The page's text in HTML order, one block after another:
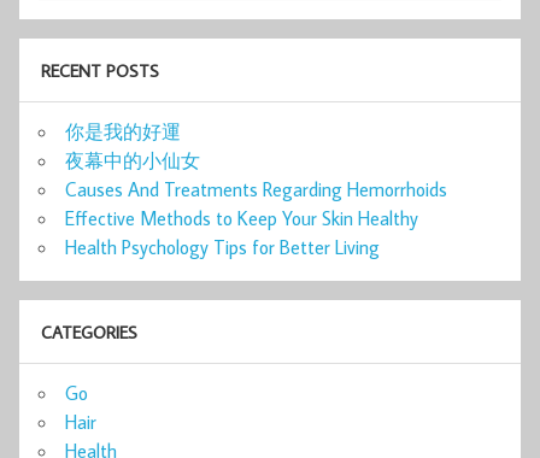
RECENT POSTS
你是我的好運
夜幕中的小仙女
Causes And Treatments Regarding Hemorrhoids
Effective Methods to Keep Your Skin Healthy
Health Psychology Tips for Better Living
CATEGORIES
Go
Hair
Health